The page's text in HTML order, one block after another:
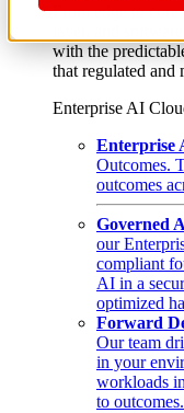
From edge to
layer, and
with the
that regulated and
Enterprise AI
Enterprise
Outcomes.
outcomes
Governed
our
compliant
AI in a
optimized
Forward
Our team
in your
workloads
to outcomes.